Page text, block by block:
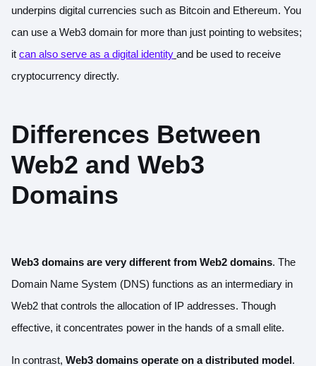
underpins digital currencies such as Bitcoin and Ethereum. You
can use a Web3 domain for more than just pointing to websites;
it can also serve as a digital identity and be used to receive
cryptocurrency directly.
Differences Between
Web2 and Web3
Domains
Web3 domains are very different from Web2 domains. The
Domain Name System (DNS) functions as an intermediary in
Web2 that controls the allocation of IP addresses. Though
effective, it concentrates power in the hands of a small elite.
In contrast, Web3 domains operate on a distributed model.